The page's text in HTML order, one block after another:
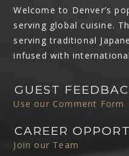
Welcome to Denver’s
serving global cuisine.
serving traditional
infused with
GUEST
Use our Comment Form
CAREER
Join our Team